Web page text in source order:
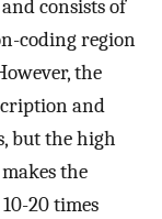
consists of
coding region
the
and
but the high
the
20 times